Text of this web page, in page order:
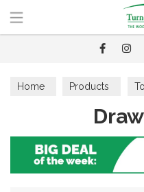
Home Products